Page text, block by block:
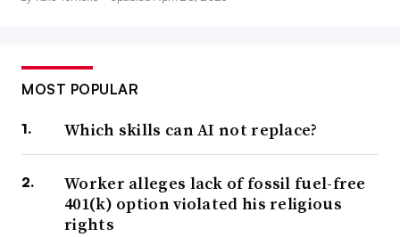
MOST POPULAR
Which skills can AI not replace?
Worker alleges lack of fossil fuel-free
401(k) option violated his religious
rights